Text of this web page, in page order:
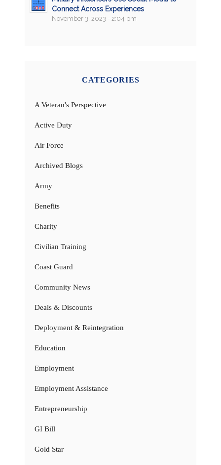
Connect Across Experiences
November 3, 2023 - 2:04 pm
CATEGORIES
A Veteran's Perspective
Active Duty
Air Force
Archived Blogs
Army
Benefits
Charity
Civilian Training
Coast Guard
Community News
Deals & Discounts
Deployment & Reintegration
Education
Employment
Employment Assistance
Entrepreneurship
GI Bill
Gold Star